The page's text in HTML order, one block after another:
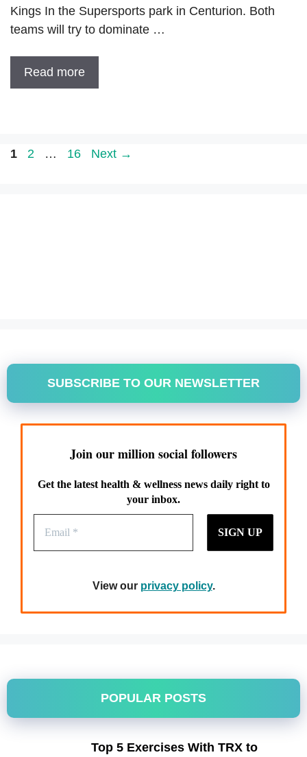
Kings In the Supersports park in Centurion. Both
teams will try to dominate …
Read more
Page
1 Page
2 … Page
16 Next →
SUBSCRIBE TO OUR NEWSLETTER
Join our million social followers
Get the latest health & wellness news daily right to
your inbox.
View our privacy policy.
POPULAR POSTS
Top 5 Exercises With TRX to